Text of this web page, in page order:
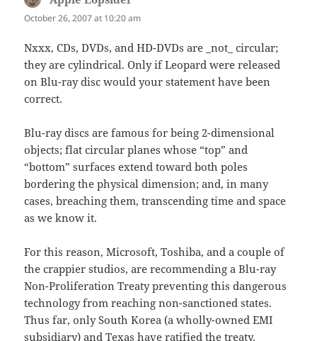
October 26, 2007 at 10:20 am
Nxxx, CDs, DVDs, and HD-DVDs are _not_ circular;
they are cylindrical. Only if Leopard were released
on Blu-ray disc would your statement have been
correct.
Blu-ray discs are famous for being 2-dimensional
objects; flat circular planes whose “top” and
“bottom” surfaces extend toward both poles
bordering the physical dimension; and, in many
cases, breaching them, transcending time and space
as we know it.
For this reason, Microsoft, Toshiba, and a couple of
the crappier studios, are recommending a Blu-ray
Non-Proliferation Treaty preventing this dangerous
technology from reaching non-sanctioned states.
Thus far, only South Korea (a wholly-owned EMI
subsidiary) and Texas have ratified the treaty.